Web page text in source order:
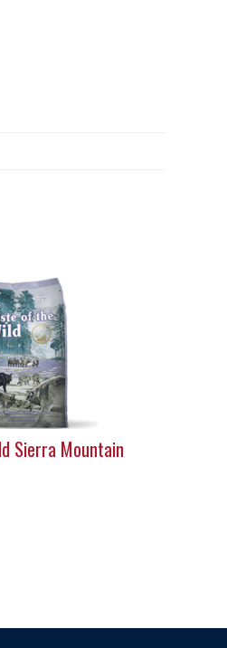
Sierra Mountain